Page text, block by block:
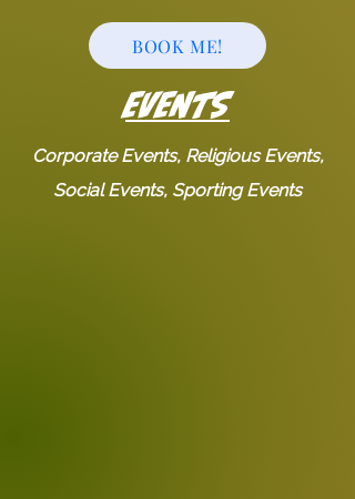
BOOK ME!
EVENTS
Corporate Events, Religious Events,
Social Events, Sporting Events